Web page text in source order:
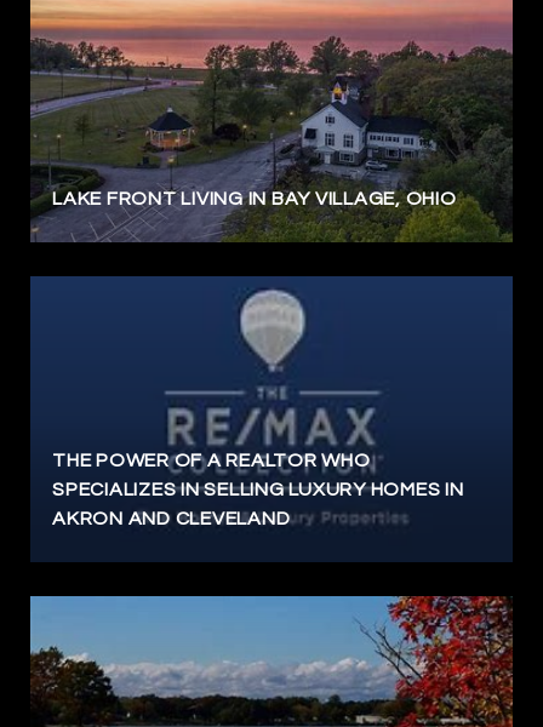
LAKE FRONT LIVING IN BAY VILLAGE, OHIO
THE POWER OF A REALTOR WHO
SPECIALIZES IN SELLING LUXURY HOMES IN
AKRON AND CLEVELAND